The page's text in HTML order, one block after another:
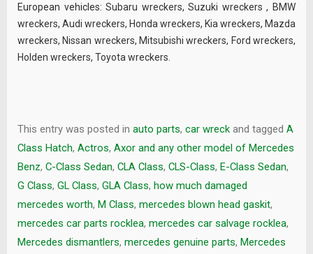
European vehicles: Subaru wreckers,Suzuki wreckers,BMW
wreckers, Audi wreckers, Honda wreckers, Kia wreckers, Mazda
wreckers,Nissan wreckers,Mitsubishi wreckers, Ford wreckers,
Holden wreckers, Toyota wreckers
This entry was posted in auto parts, car wreck and tagged A
Class Hatch, Actros, Axor and any other model of Mercedes
Benz, C-Class Sedan, CLA Class, CLS-Class, E-Class Sedan,
G Class, GL Class, GLA Class, how much damaged
mercedes worth, M Class, mercedes blown head gaskit,
mercedes car parts rocklea, mercedes car salvage rocklea,
Mercedes dismantlers, mercedes genuine parts, Mercedes